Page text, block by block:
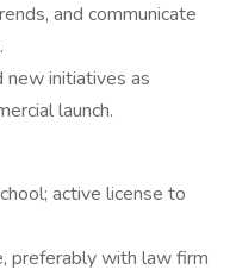
and communicate
new initiatives as
launch.
active license to
preferably with law firm